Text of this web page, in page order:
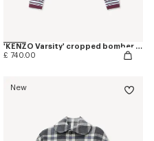
'KENZO Varsity' cropped bomber in satin
£ 740.00
New